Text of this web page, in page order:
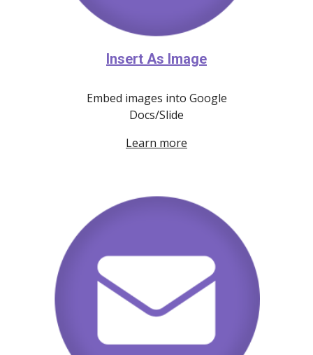
Insert As Image
Embed images into Google
Docs/Slide
Learn more